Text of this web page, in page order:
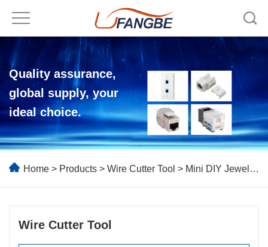
Quality assurance,
global supply, your
ideal choice.
Home > Products > Wire Cutter Tool > Mini DIY Jewelry Making Pliers Tools
Wire Cutter Tool